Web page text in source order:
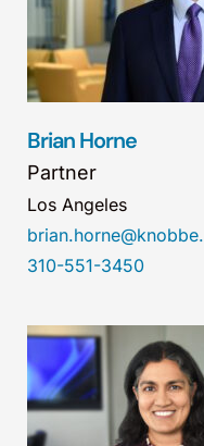
Brian Horne
Partner
Los Angeles
310-551-3450